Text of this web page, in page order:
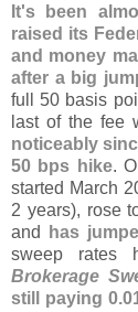
It's been
raised its
and money
after a big
full 50 basis
last of the fee
noticeably
50 bps hike.
started March
2 years), rose
and
has
sweep rates
Brokerage
still paying 0.